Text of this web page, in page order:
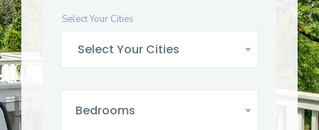
Select Your Cities
Select Your Cities
Bedrooms